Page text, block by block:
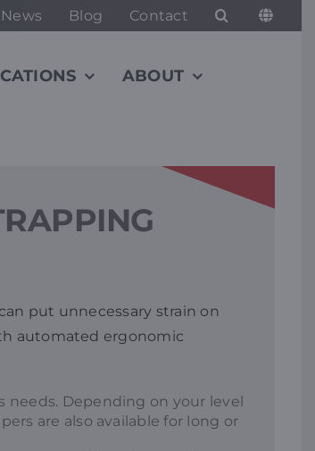
News Blog Contact
ABOUT
put unnecessary strain on
automated ergonomic
needs. Depending on your level
are also available for long or